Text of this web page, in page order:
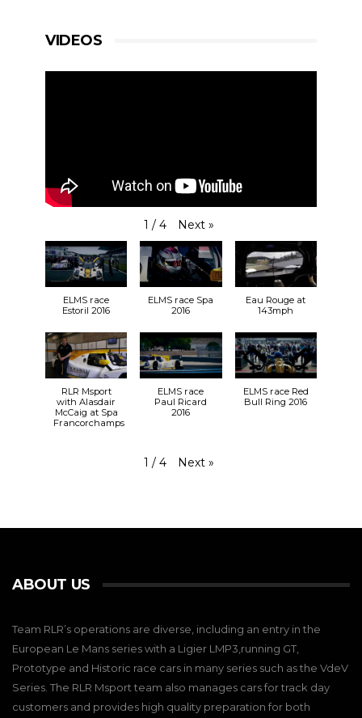
VIDEOS
1 / 4 Next »
ELMS race
Estoril 2016
ELMS race Spa
2016
Eau Rouge at
143mph
RLR Msport
with Alasdair
McCaig at Spa
Francorchamps
ELMS race
Paul Ricard
2016
ELMS race Red
Bull Ring 2016
1 / 4 Next »
ABOUT US
Team RLR’s operations are diverse, including an entry in the
European Le Mans series with a Ligier LMP3,running GT,
Prototype and Historic race cars in many series such as the VdeV
Series. The RLR Msport team also manages cars for track day
customers and provides high quality preparation for both